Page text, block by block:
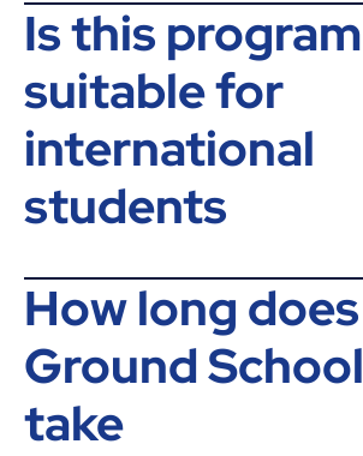
Is this program
suitable for
international
students
How long does
Ground School
take